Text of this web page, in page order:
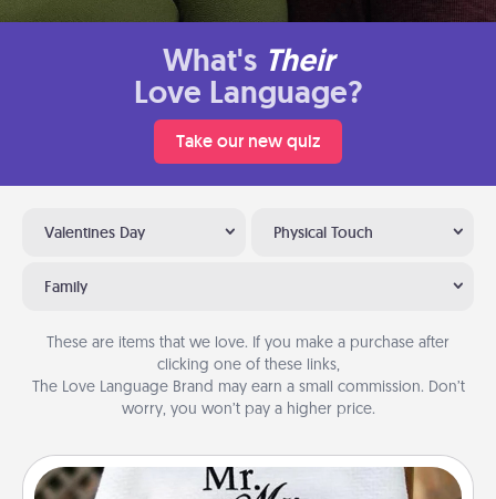
What's Their
Love Language?
Take our new quiz
Valentines Day Physical Touch
Family
These are items that we love. If you make a purchase after
clicking one of these links,
The Love Language Brand may earn a small commission. Don’t
worry, you won’t pay a higher price.